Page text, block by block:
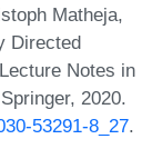
Matheja,
Directed
Notes in
2020.
53291-8_27.